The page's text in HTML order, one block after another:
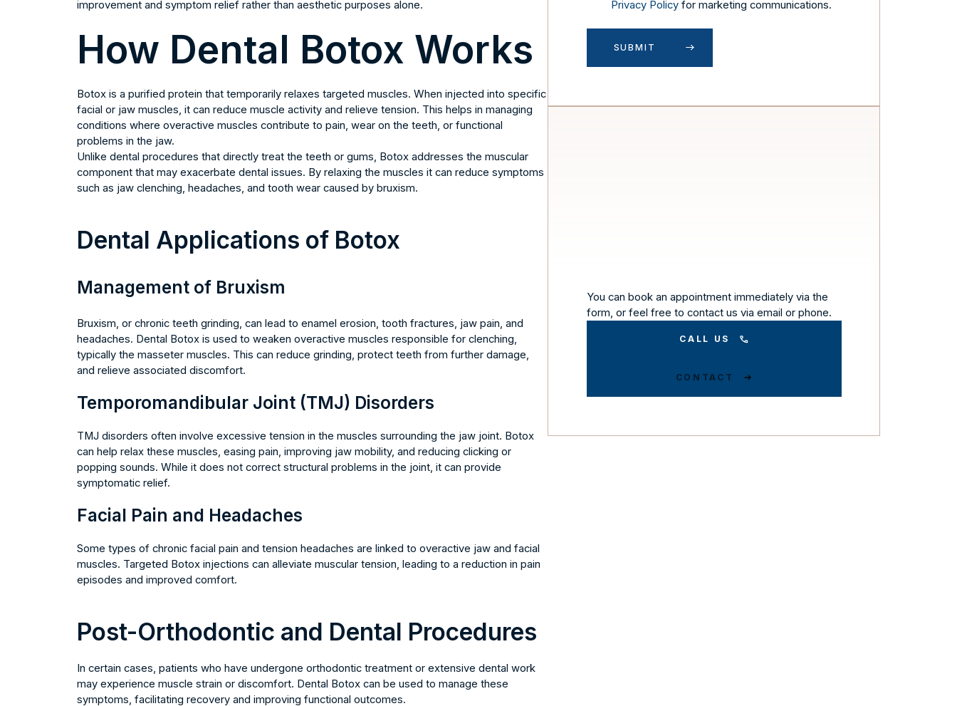
improvement and symptom relief rather than aesthetic purposes alone.
How Dental Botox Works
Botox is a purified protein that temporarily relaxes targeted muscles. When injected into specific
facial or jaw muscles, it can reduce muscle activity and relieve tension. This helps in managing
conditions where overactive muscles contribute to pain, wear on the teeth, or functional
problems in the jaw.
Unlike dental procedures that directly treat the teeth or gums, Botox addresses the muscular
component that may exacerbate dental issues. By relaxing the muscles it can reduce symptoms
such as jaw clenching, headaches, and tooth wear caused by bruxism.
Dental Applications of Botox
Management of Bruxism
Bruxism, or chronic teeth grinding, can lead to enamel erosion, tooth fractures, jaw pain, and
headaches. Dental Botox is used to weaken overactive muscles responsible for clenching,
typically the masseter muscles. This can reduce grinding, protect teeth from further damage,
and relieve associated discomfort.
Temporomandibular Joint (TMJ) Disorders
TMJ disorders often involve excessive tension in the muscles surrounding the jaw joint. Botox
can help relax these muscles, easing pain, improving jaw mobility, and reducing clicking or
popping sounds. While it does not correct structural problems in the joint, it can provide
symptomatic relief.
Facial Pain and Headaches
Some types of chronic facial pain and tension headaches are linked to overactive jaw and facial
muscles. Targeted Botox injections can alleviate muscular tension, leading to a reduction in pain
episodes and improved comfort.
Post-Orthodontic and Dental Procedures
In certain cases, patients who have undergone orthodontic treatment or extensive dental work
may experience muscle strain or discomfort. Dental Botox can be used to manage these
symptoms, facilitating recovery and improving functional outcomes.
Privacy Policyfor marketing communications.
You can book an appointment immediately via the
form, or feel free to contact us via email or phone.
CALL US
CONTACT